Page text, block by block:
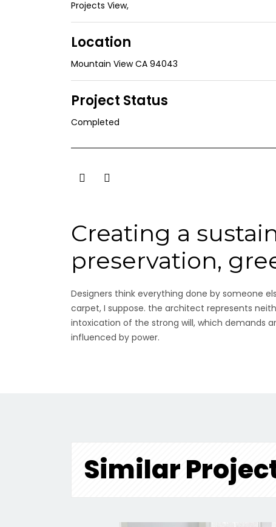
Projects View,
Location
Mountain View CA 94043
Project Status
Completed
Creating a
preservation,
Designers think everything done by someone
carpet, I suppose. the architect represents
intoxication of the strong will, which demands
influenced by power.
Similar